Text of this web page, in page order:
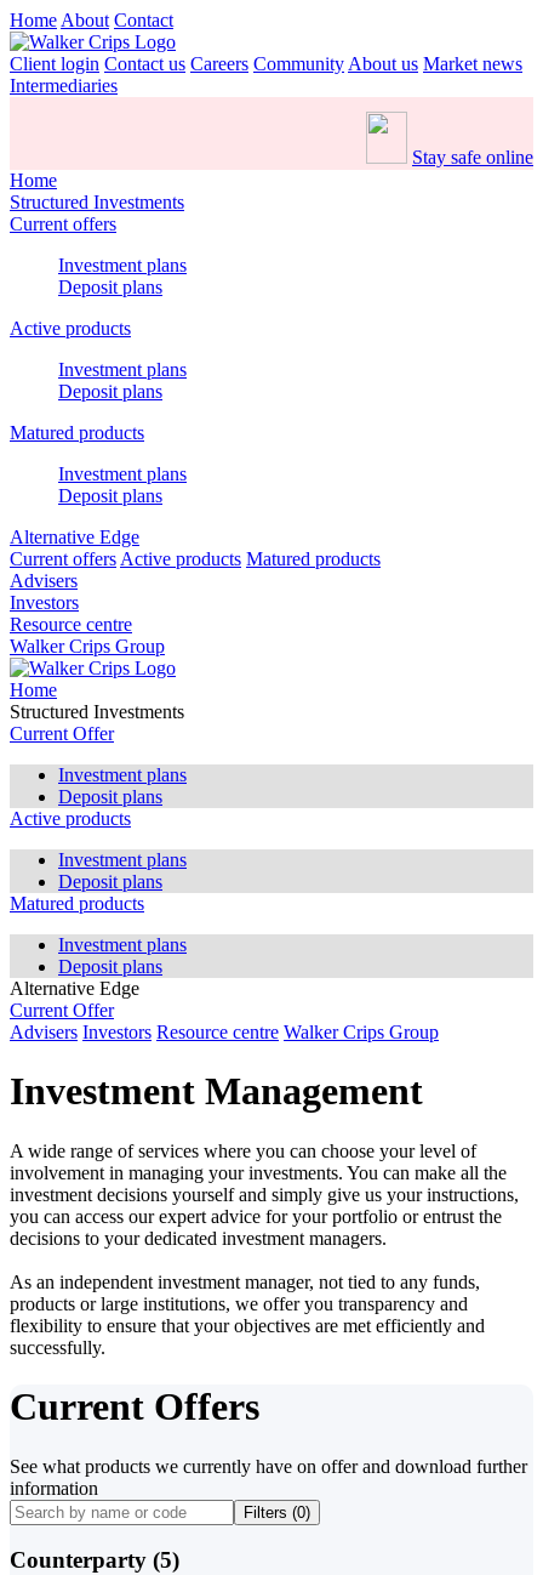
Home About Contact
Client login Contact us Careers Community About us Market news
Intermediaries
Stay safe online
Home
Structured Investments
Current offers
Investment plans
Deposit plans
Active products
Investment plans
Deposit plans
Matured products
Investment plans
Deposit plans
Alternative Edge
Current offers Active products Matured products
Advisers
Investors
Resource centre
Walker Crips Group
Home
Structured Investments
Current Offer
Investment plans
Deposit plans
Active products
Investment plans
Deposit plans
Matured products
Investment plans
Deposit plans
Alternative Edge
Current Offer
Advisers Investors Resource centre Walker Crips Group
Investment Management
A wide range of services where you can choose your level of
involvement in managing your investments. You can make all the
investment decisions yourself and simply give us your instructions,
you can access our expert advice for your portfolio or entrust the
decisions to your dedicated investment managers.
As an independent investment manager, not tied to any funds,
products or large institutions, we offer you transparency and
flexibility to ensure that your objectives are met efficiently and
successfully.
Current Offers
See what products we currently have on offer and download further
information
Filters (0)
Counterparty (5)